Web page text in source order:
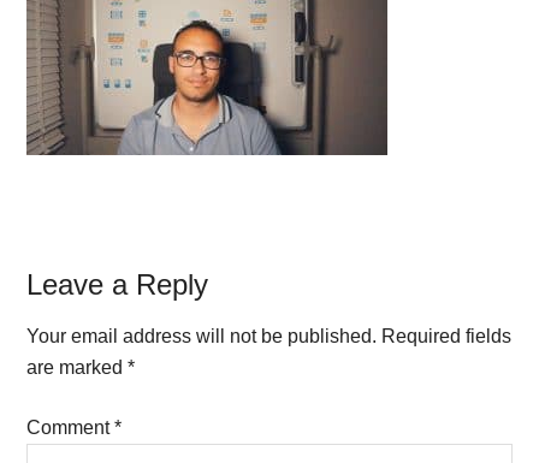
Reader
Interactions
Leave a Reply
Your email address will not be published. Required fields
are marked*
Comment*